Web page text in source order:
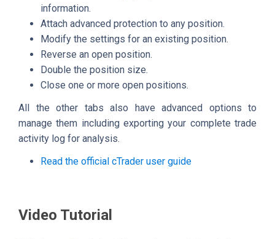
information.
Attach advanced protection to any position.
Modify the settings for an existing position.
Reverse an open position.
Double the position size.
Close one or more open positions.
All the other tabs also have advanced options to
manage them including exporting your complete trade
activity log for analysis.
Read the official cTrader user guide
Video Tutorial